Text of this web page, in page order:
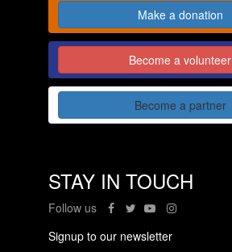
Make a donation
Become a volunteer
Become a partner
STAY IN TOUCH
Follow us
Signup to our newsletter